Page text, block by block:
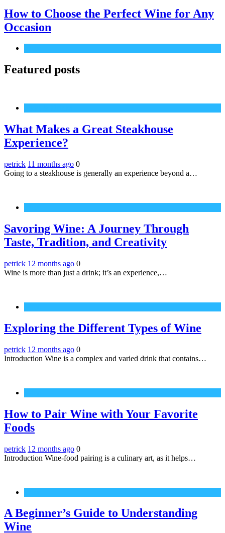
How to Choose the Perfect Wine for Any
Occasion
Featured posts
What Makes a Great Steakhouse
Experience?
petrick 11 months ago 0
Going to a steakhouse is generally an experience beyond a…
Savoring Wine: A Journey Through
Taste, Tradition, and Creativity
petrick 12 months ago 0
Wine is more than just a drink; it’s an experience,…
Exploring the Different Types of Wine
petrick 12 months ago 0
Introduction Wine is a complex and varied drink that contains…
How to Pair Wine with Your Favorite
Foods
petrick 12 months ago 0
Introduction Wine-food pairing is a culinary art, as it helps…
A Beginner’s Guide to Understanding
Wine